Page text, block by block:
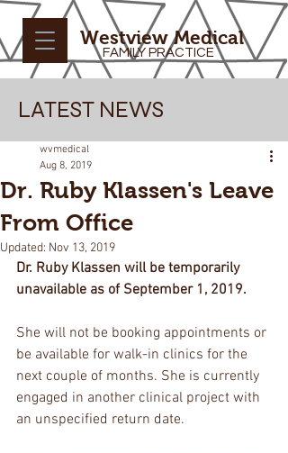
Westview Medical
FAMILY PRACTICE
LATEST NEWS
Dr. Ruby Klassen's Leave
From Office
wvmedical
Aug 8, 2019
Updated: Nov 13, 2019
Dr. Ruby Klassen will be temporarily
unavailable as of September 1, 2019.
She will not be booking appointments or
be available for walk-in clinics for the
next couple of months. She is currently
engaged in another clinical project with
an unspecified return date.